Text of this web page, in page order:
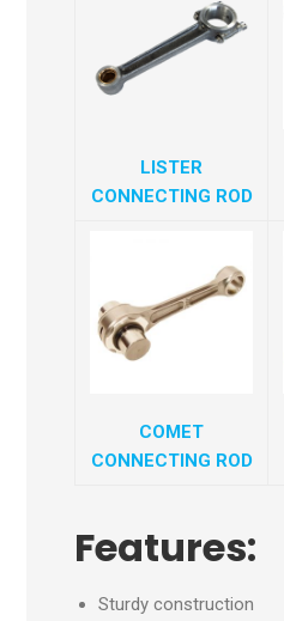
LISTER
CONNECTING ROD
COMET
CONNECTING ROD
Features:
Sturdy construction